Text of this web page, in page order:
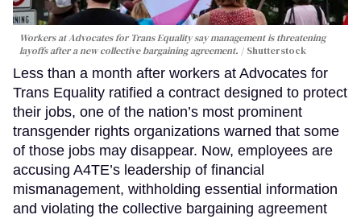
Workers at Advocates for Trans Equality say management is threatening
layoffs after a new collective bargaining agreement.
Shutterstock
Less than a month after workers at Advocates for
Trans Equality ratified a contract designed to protect
their jobs, one of the nation’s most prominent
transgender rights organizations warned that some
of those jobs may disappear. Now, employees are
accusing A4TE’s leadership of financial
mismanagement, withholding essential information
and violating the collective bargaining agreement